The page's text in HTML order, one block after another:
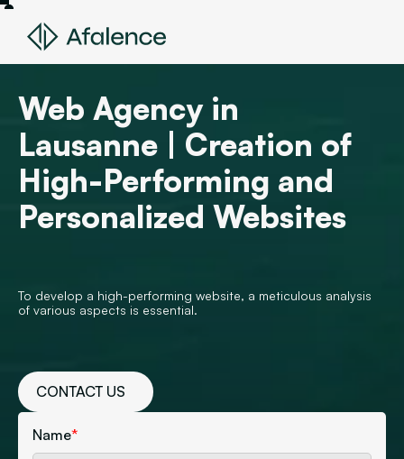
Web Agency in
Lausanne | Creation of
High-Performing and
Personalized Websites
To develop a high-performing website, a meticulous analysis
of various aspects is essential.
CONTACT US
Name*